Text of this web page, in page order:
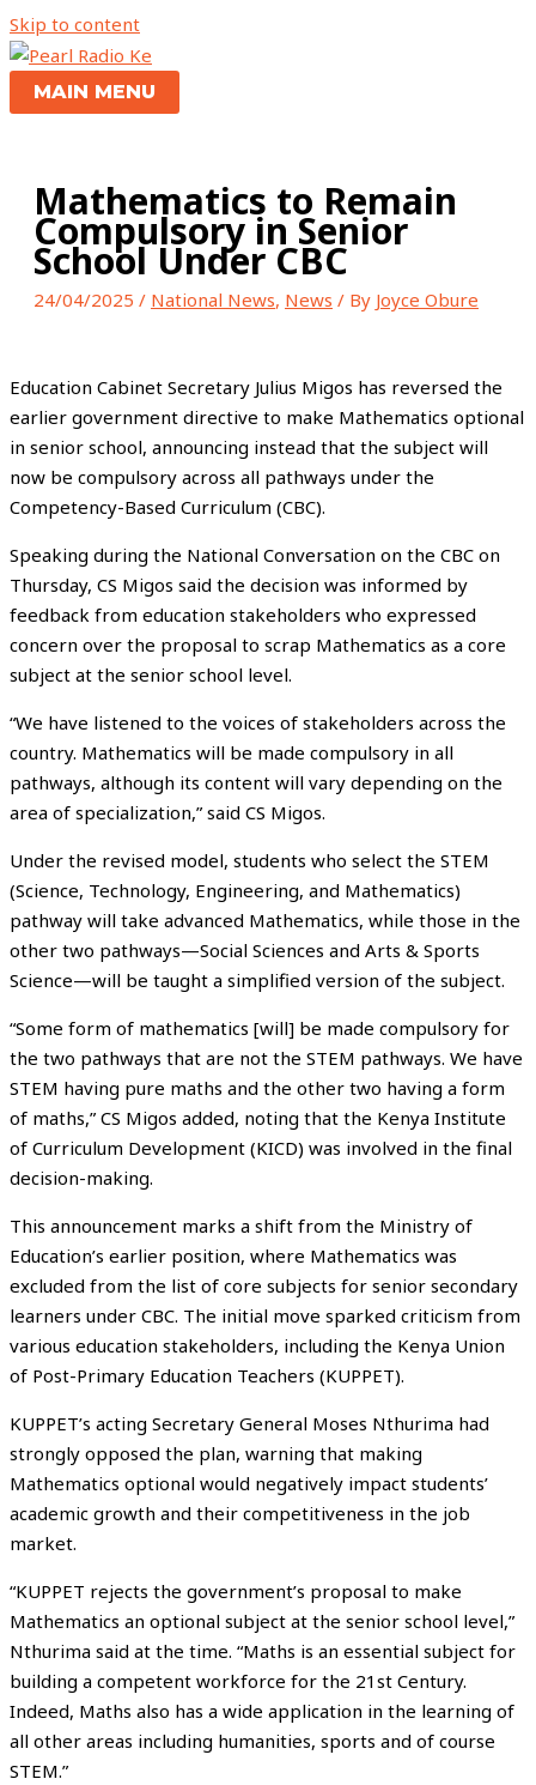
Skip to content
MAIN MENU
Mathematics to Remain
Compulsory in Senior
School Under CBC
24/04/2025 / National News, News / By Joyce Obure
Education Cabinet Secretary Julius Migos has reversed the
earlier government directive to make Mathematics optional
in senior school, announcing instead that the subject will
now be compulsory across all pathways under the
Competency-Based Curriculum (CBC).
Speaking during the National Conversation on the CBC on
Thursday, CS Migos said the decision was informed by
feedback from education stakeholders who expressed
concern over the proposal to scrap Mathematics as a core
subject at the senior school level.
“We have listened to the voices of stakeholders across the
country. Mathematics will be made compulsory in all
pathways, although its content will vary depending on the
area of specialization,” said CS Migos.
Under the revised model, students who select the STEM
(Science, Technology, Engineering, and Mathematics)
pathway will take advanced Mathematics, while those in the
other two pathways—Social Sciences and Arts & Sports
Science—will be taught a simplified version of the subject.
“Some form of mathematics [will] be made compulsory for
the two pathways that are not the STEM pathways. We have
STEM having pure maths and the other two having a form
of maths,” CS Migos added, noting that the Kenya Institute
of Curriculum Development (KICD) was involved in the final
decision-making.
This announcement marks a shift from the Ministry of
Education’s earlier position, where Mathematics was
excluded from the list of core subjects for senior secondary
learners under CBC. The initial move sparked criticism from
various education stakeholders, including the Kenya Union
of Post-Primary Education Teachers (KUPPET).
KUPPET’s acting Secretary General Moses Nthurima had
strongly opposed the plan, warning that making
Mathematics optional would negatively impact students’
academic growth and their competitiveness in the job
market.
“KUPPET rejects the government’s proposal to make
Mathematics an optional subject at the senior school level,”
Nthurima said at the time. “Maths is an essential subject for
building a competent workforce for the 21st Century.
Indeed, Maths also has a wide application in the learning of
all other areas including humanities, sports and of course
STEM.”